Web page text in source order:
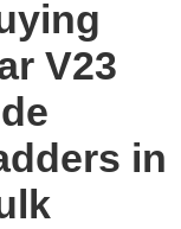
V23
in